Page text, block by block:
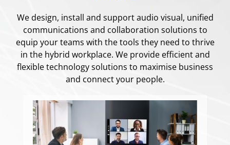
We design, install and support audio visual, unified
communications and collaboration solutions to
equip your teams with the tools they need to thrive
in the hybrid workplace. We provide efficient and
flexible technology solutions to maximise business
and connect your people.